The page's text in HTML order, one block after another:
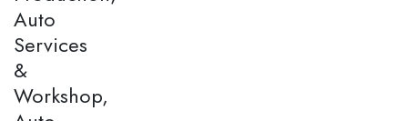
Auto
Services
&
Workshop,